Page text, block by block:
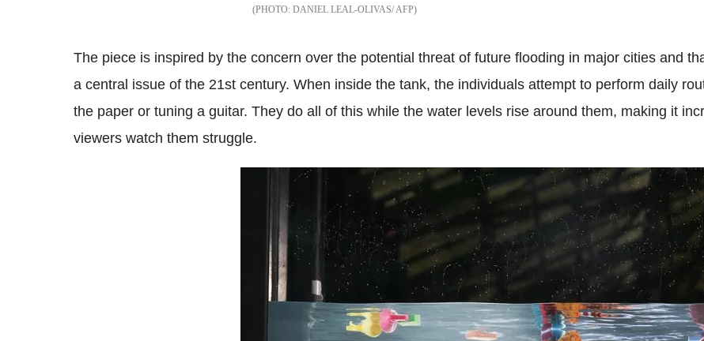
DANIEL LEAL-OLIVAS/ AFP
The piece is inspired by the concern over the potential threat of future flooding in major cities and
a central issue of the 21st century. When inside the tank, the individuals attempt to perform daily
the paper or tuning a guitar. They do all of this while the water levels rise around them, making it
viewers watch them struggle.